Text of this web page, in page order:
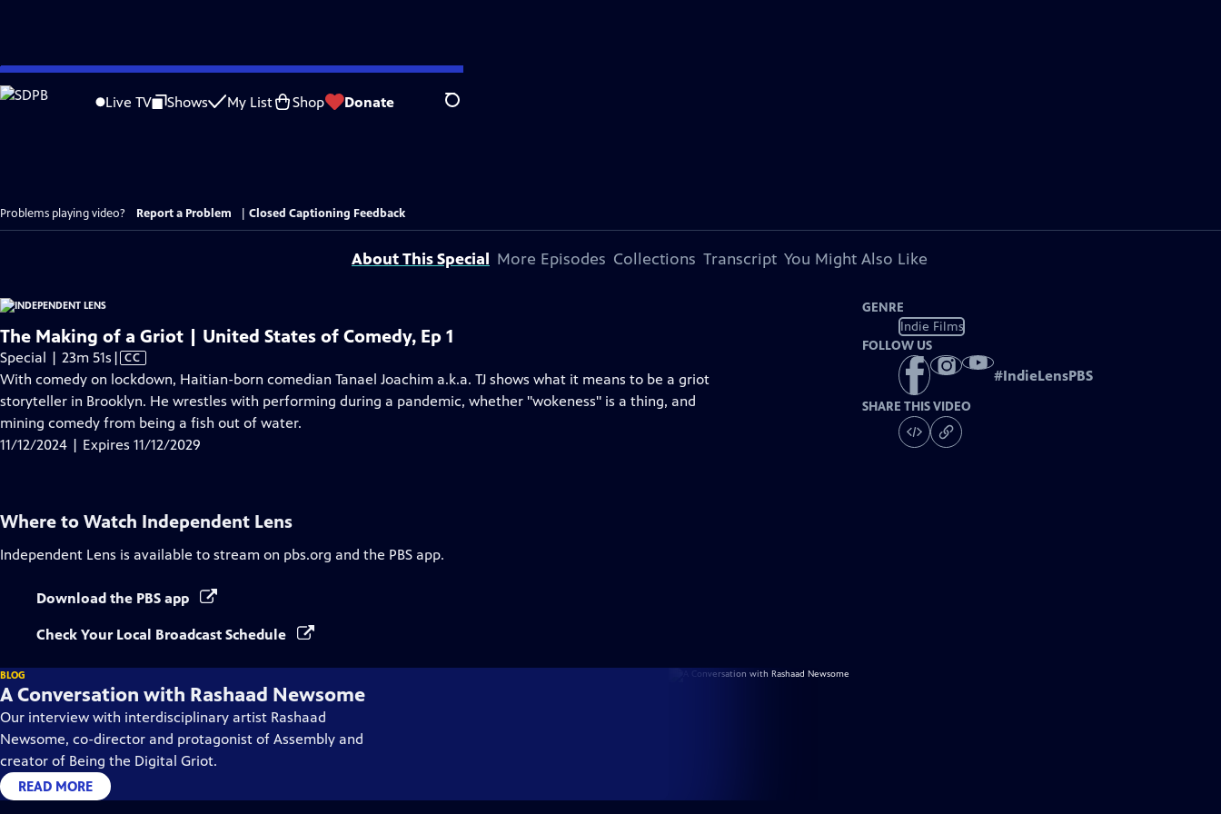
Skip
to
Live TV Shows My List Shop Donate Search
Problems playing video? Report a Problem Closed Captioning Feedback
About This Special More Episodes Collections Transcript You Might Also Like
The Making of a Griot | United States of Comedy, Ep 1
Special | 23m 51s Video
has
Closed
Captions
| CC
With comedy on lockdown, Haitian-born comedian Tanael Joachim a.k.a. TJ shows what it means to be a griot
storyteller in Brooklyn. He wrestles with performing during a pandemic, whether "wokeness" is a thing, and
mining comedy from being a fish out of water.
11/12/2024 | Expires 11/12/2029
GENRE
Indie Films
FOLLOW US
#IndieLensPBS
SHARE THIS VIDEO
Where to Watch Independent Lens
Independent Lens is available to stream on pbs.org and the PBS app.
Download the PBS app
Check Your Local Broadcast Schedule
BLOG
A Conversation with Rashaad Newsome
Our interview with interdisciplinary artist Rashaad
Newsome, co-director and protagonist of Assembly and
creator of Being the Digital Griot.
READ MORE